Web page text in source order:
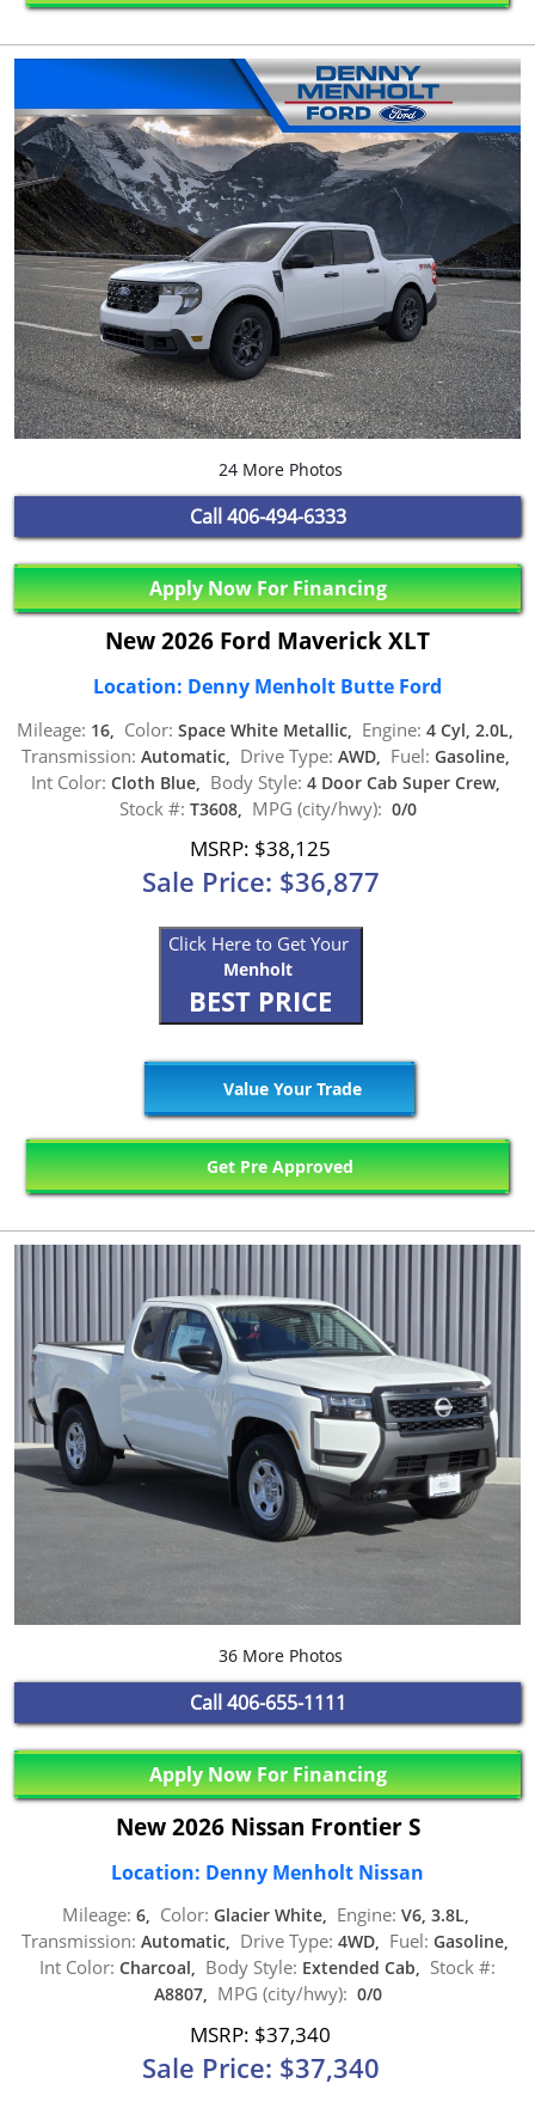
24 More Photos
Call 406-494-6333
Apply Now For Financing
New 2026 Ford Maverick XLT
Location: Denny Menholt Butte Ford
Mileage: 16, Color: Space White Metallic, Engine: 4 Cyl, 2.0L,
Transmission: Automatic, Drive Type: AWD, Fuel: Gasoline,
Int Color: Cloth Blue, Body Style: 4 Door Cab Super Crew,
Stock #: T3608, MPG (city/hwy): 0/0
MSRP: $38,125
Sale Price: $36,877
Click Here to Get Your
Menholt
BEST PRICE
Value Your Trade
Get Pre Approved
36 More Photos
Call 406-655-1111
Apply Now For Financing
New 2026 Nissan Frontier S
Location: Denny Menholt Nissan
Mileage: 6, Color: Glacier White, Engine: V6, 3.8L,
Transmission: Automatic, Drive Type: 4WD, Fuel: Gasoline,
Int Color: Charcoal, Body Style: Extended Cab, Stock #:
A8807, MPG (city/hwy): 0/0
MSRP: $37,340
Sale Price: $37,340